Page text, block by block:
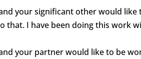
your significant other would like
that. I have been doing this work
your partner would like to be